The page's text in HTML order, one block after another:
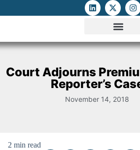
Court Adjourns
Reporter’s
November 14, 2018
2 min read